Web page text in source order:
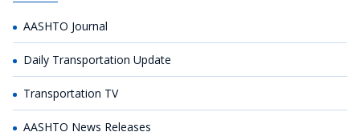
AASHTO Journal
Daily Transportation Update
Transportation TV
AASHTO News Releases